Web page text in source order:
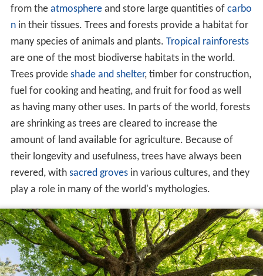
from the atmosphereand store large quantities of carbo
nin their tissues. Trees and forests provide a habitat for
many species of animals and plants. Tropical rainforests
are one of the most biodiverse habitats in the world.
Trees provide shade and shelter, timber for construction,
fuel for cooking and heating, and fruit for food as well
as having many other uses. In parts of the world, forests
are shrinking as trees are cleared to increase the
amount of land available for agriculture. Because of
their longevity and usefulness, trees have always been
revered, with sacred grovesin various cultures, and they
play a role in many of the world's mythologies.